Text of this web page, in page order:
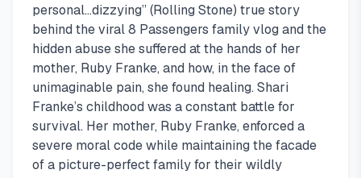
personal…dizzying” (Rolling Stone) true story
behind the viral 8 Passengers family vlog and the
hidden abuse she suffered at the hands of her
mother, Ruby Franke, and how, in the face of
unimaginable pain, she found healing. Shari
Franke’s childhood was a constant battle for
survival. Her mother, Ruby Franke, enforced a
severe moral code while maintaining the facade
of a picture-perfect family for their wildly